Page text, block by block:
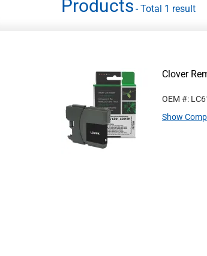
Products - Total 1 result
Clover
OEM #:
Show